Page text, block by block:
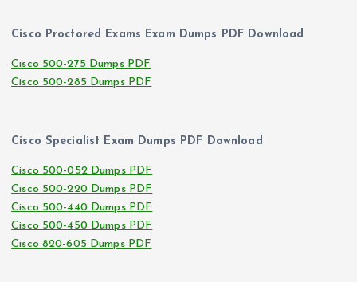
Cisco Proctored Exams Exam Dumps PDF Download
Cisco 500-275 Dumps PDF
Cisco 500-285 Dumps PDF
Cisco Specialist Exam Dumps PDF Download
Cisco 500-052 Dumps PDF
Cisco 500-220 Dumps PDF
Cisco 500-440 Dumps PDF
Cisco 500-450 Dumps PDF
Cisco 820-605 Dumps PDF